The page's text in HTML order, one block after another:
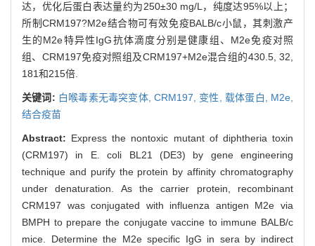
达，优化后蛋白表达量约为250±30 mg/L，纯度达95%以上；
所制CRM197?M2e结合物可有效免疫BALB/c小鼠，其刺激产
生的M2e特异性IgG抗体滴度分别是健康组、M2e免疫对照
组、CRM197免疫对照组及CRM197+M2e混合组的430.5, 32,
181和215倍.
关键词: 白喉毒素无毒突变体,CRM197, 变性, 载体蛋白, M2e,
结合疫苗
Abstract: Express the nontoxic mutant of diphtheria toxin
(CRM197) in E. coli BL21 (DE3) by gene engineering
technique and purify the protein by affinity chromatography
under denaturation. As the carrier protein, recombinant
CRM197 was conjugated with influenza antigen M2e via
BMPH to prepare the conjugate vaccine to immune BALB/c
mice. Determine the M2e specific IgG in sera by indirect